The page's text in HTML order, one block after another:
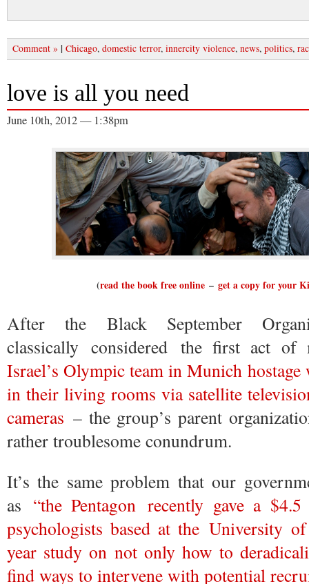
Comment » | Chicago, domestic terror, innercity violence, news, politics,
love is all you need
June 10th, 2012 — 1:38pm
(read the book free online– get a copy for your
After the Black September
classically considered the first act
Israel’s Olympic team in Munich
in their living rooms via satellite
cameras – the group’s parent
rather troublesome conundrum.
It’s the same problem that our
as “the Pentagon recently gave a
psychologists based at the University
year study on not only how to
find ways to intervene with potential